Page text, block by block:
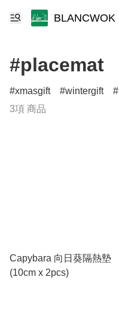
BLANCWOK
#placemat
xmasgift wintergift
3項 商品
Capybara 向日葵隔熱墊
(10cm x 2pcs)